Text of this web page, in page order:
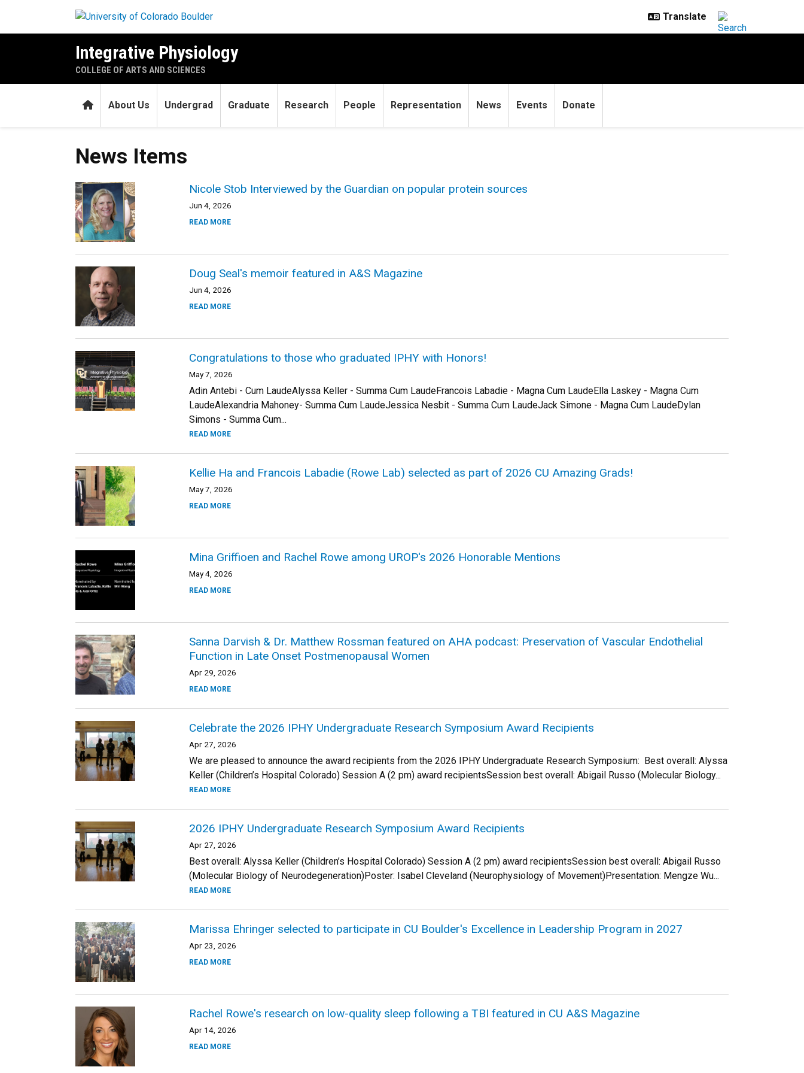
Integrative Physiology
COLLEGE OF ARTS AND SCIENCES
HomeAbout Us Undergrad Graduate Research People Representation News Events Donate
News Items
Nicole Stob Interviewed by the Guardian on popular protein sources
Jun 4, 2026
READ MORE
Doug Seal's memoir featured in A&S Magazine
Jun 4, 2026
READ MORE
Congratulations to those who graduated IPHY with Honors!
May 7, 2026
Adin Antebi - Cum LaudeAlyssa Keller - Summa Cum LaudeFrancois Labadie - Magna Cum LaudeElla Laskey - Magna Cum
LaudeAlexandria Mahoney- Summa Cum LaudeJessica Nesbit - Summa Cum LaudeJack Simone - Magna Cum LaudeDylan
Simons - Summa Cum...
READ MORE
Kellie Ha and Francois Labadie (Rowe Lab) selected as part of 2026 CU Amazing Grads!
May 7, 2026
READ MORE
Mina Griffioen and Rachel Rowe among UROP's 2026 Honorable Mentions
May 4, 2026
READ MORE
Sanna Darvish & Dr. Matthew Rossman featured on AHA podcast: Preservation of Vascular Endothelial
Function in Late Onset Postmenopausal Women
Apr 29, 2026
READ MORE
Celebrate the 2026 IPHY Undergraduate Research Symposium Award Recipients
Apr 27, 2026
We are pleased to announce the award recipients from the 2026 IPHY Undergraduate Research Symposium: Best overall: Alyssa
Keller (Children’s Hospital Colorado) Session A (2 pm) award recipientsSession best overall: Abigail Russo (Molecular Biology...
READ MORE
2026 IPHY Undergraduate Research Symposium Award Recipients
Apr 27, 2026
Best overall: Alyssa Keller (Children’s Hospital Colorado) Session A (2 pm) award recipientsSession best overall: Abigail Russo
(Molecular Biology of Neurodegeneration)Poster: Isabel Cleveland (Neurophysiology of Movement)Presentation: Mengze Wu...
READ MORE
Marissa Ehringer selected to participate in CU Boulder's Excellence in Leadership Program in 2027
Apr 23, 2026
READ MORE
Rachel Rowe's research on low-quality sleep following a TBI featured in CU A&S Magazine
Apr 14, 2026
READ MORE